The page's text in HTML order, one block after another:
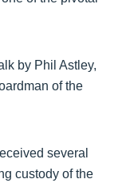
by Phil Astley,
of the
several
custody of the